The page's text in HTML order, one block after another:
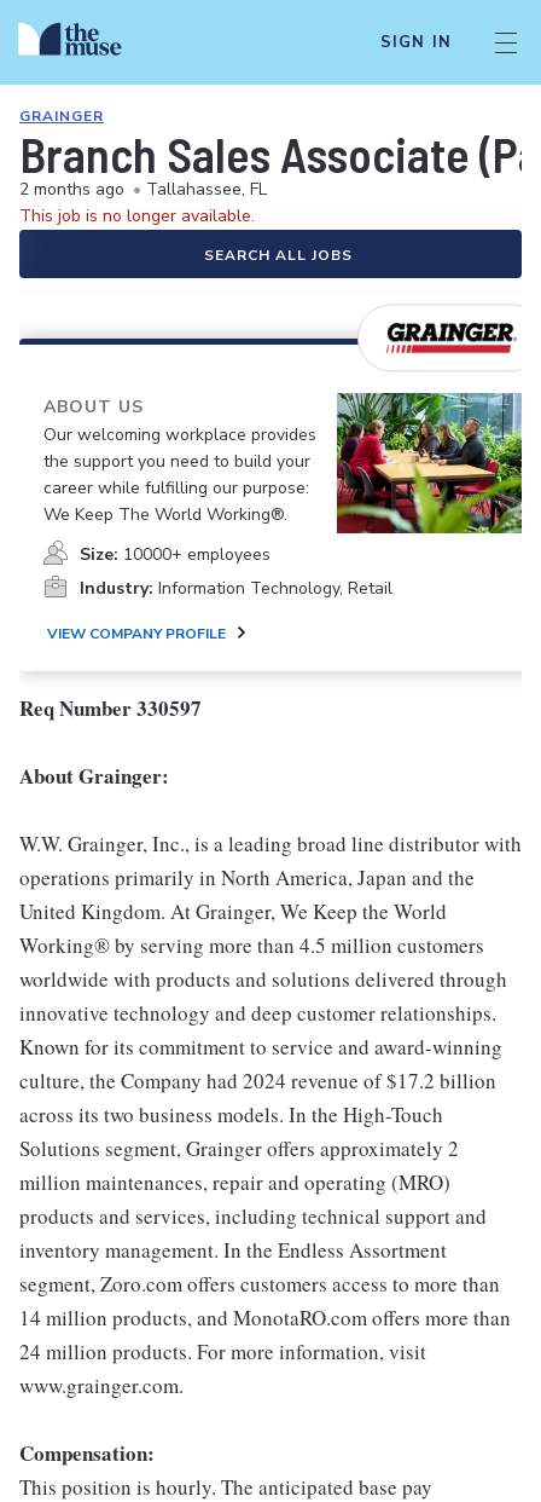
SIGN IN
GRAINGER
Branch Sales Associate
2 months ago • Tallahassee, FL
This job is no longer available.
SEARCH ALL JOBS
ABOUT US
Our welcoming workplace provides
the support you need to build your
career while fulfilling our purpose:
We Keep The World Working®.
Size: 10000+ employees
Industry: Information Technology, Retail
VIEW COMPANY PROFILE
Req Number 330597
About Grainger:
W.W. Grainger, Inc., is a leading broad line distributor with
operations primarily in North America, Japan and the
United Kingdom. At Grainger, We Keep the World
Working® by serving more than 4.5 million customers
worldwide with products and solutions delivered through
innovative technology and deep customer relationships.
Known for its commitment to service and award-winning
culture, the Company had 2024 revenue of $17.2 billion
across its two business models. In the High-Touch
Solutions segment, Grainger offers approximately 2
million maintenances, repair and operating (MRO)
products and services, including technical support and
inventory management. In the Endless Assortment
segment, Zoro.com offers customers access to more than
14 million products, and MonotaRO.com offers more than
24 million products. For more information, visit
www.grainger.com.
Compensation:
This position is hourly. The anticipated base pay